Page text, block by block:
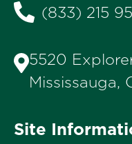
(833) 215
5520
Mississauga,
Site